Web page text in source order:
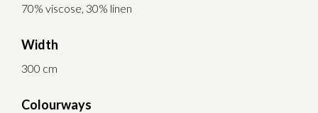
70% viscose, 30% linen
Width
300 cm
Colourways